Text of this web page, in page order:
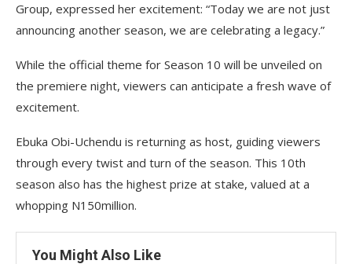
Group, expressed her excitement: “Today we are not just
announcing another season, we are celebrating a legacy.”
While the official theme for Season 10 will be unveiled on
the premiere night, viewers can anticipate a fresh wave of
excitement.
Ebuka Obi-Uchendu is returning as host, guiding viewers
through every twist and turn of the season. This 10th
season also has the highest prize at stake, valued at a
whopping N150million.
You Might Also Like